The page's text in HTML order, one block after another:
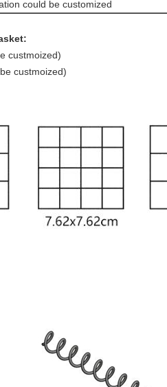
could be customized
custmoized)
custmoized)